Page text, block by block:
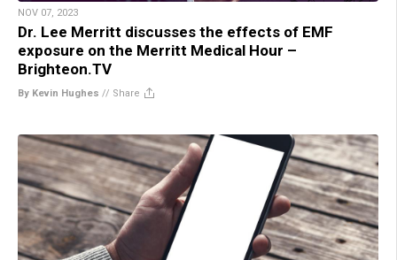
NOV 07, 2023
Dr. Lee Merritt discusses the effects of EMF
exposure on the Merritt Medical Hour –
Brighteon.TV
By Kevin Hughes // Share